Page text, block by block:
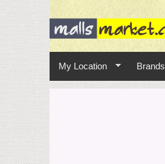
My Location Brands